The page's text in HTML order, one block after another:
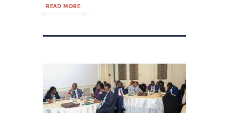
READ MORE